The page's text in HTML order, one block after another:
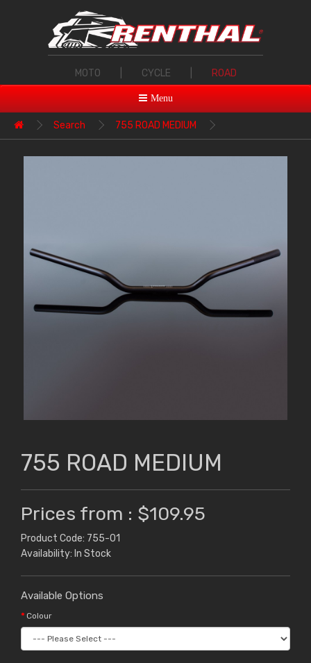
MOTO CYCLE ROAD
Menu
Search 755 ROAD MEDIUM
755 ROAD MEDIUM
Prices from : $109.95
Product Code: 755-01
Availability: In Stock
Available Options
Colour